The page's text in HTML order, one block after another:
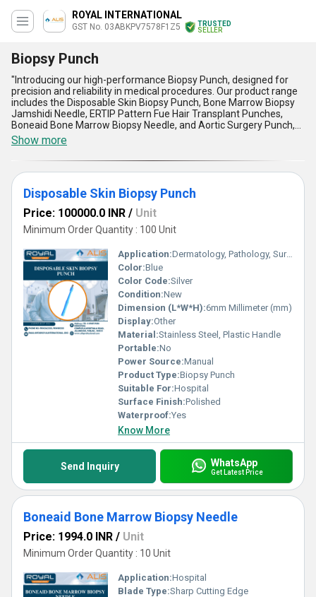
ROYAL INTERNATIONAL
GST No. 03ABKPV7578F1Z5
TRUSTED
SELLER
Biopsy Punch
"Introducing our high-performance Biopsy Punch, designed for
precision and reliability in medical procedures. Our product range
includes the Disposable Skin Biopsy Punch, Bone Marrow Biopsy
Jamshidi Needle, ERTIP Pattern Fue Hair Transplant Punches,
Boneaid Bone Marrow Biopsy Needle, and Aortic Surgery Punch,
all tailored for efficient use in biopsy applications. With over 52.0
years of experience in the industry, our elite Biopsy Punch offers
astounding customization options, ensuring the best fit for
diverse needs at the lowest price possible, setting an
incomparable standard in the market. Our supply ability covers the
domestic market extensively, serving throughout All India, and as
exporters, we cater to clients across Asia."
Show more
Disposable Skin Biopsy Punch
Price: 100000.0 INR / Unit
Minimum Order Quantity : 100 Unit
Application:Dermatology, Pathology, Surgery
Color:Blue
Color Code:Silver
Condition:New
Dimension (L*W*H):6mm Millimeter (mm)
Display:Other
Material:Stainless Steel, Plastic Handle
Portable:No
Power Source:Manual
Product Type:Biopsy Punch
Suitable For:Hospital
Surface Finish:Polished
Waterproof:Yes
Know More
Send Inquiry WhatsApp
Get Latest Price
Boneaid Bone Marrow Biopsy Needle
Price: 1994.0 INR / Unit
Minimum Order Quantity : 10 Unit
Application:Hospital
Blade Type:Sharp Cutting Edge